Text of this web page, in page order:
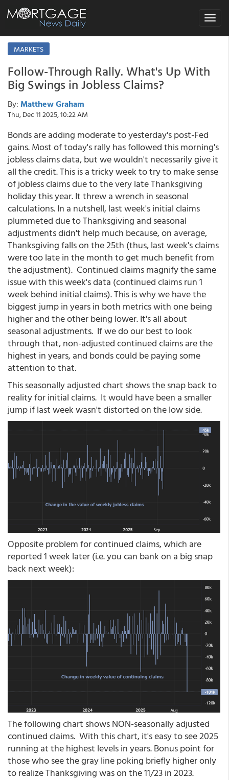
Toggle
MARKETS
Follow-Through Rally. What's Up With
Big Swings in Jobless Claims?
By: Matthew Graham
Thu, Dec 11 2025, 10:22 AM
Bonds are adding moderate to yesterday's post-Fed
gains. Most of today's rally has followed this morning's
jobless claims data, but we wouldn't necessarily give it
all the credit. This is a tricky week to try to make sense
of jobless claims due to the very late Thanksgiving
holiday this year. It threw a wrench in seasonal
calculations. In a nutshell, last week's initial claims
plummeted due to Thanksgiving and seasonal
adjustments didn't help much because, on average,
Thanksgiving falls on the 25th (thus, last week's claims
were too late in the month to get much benefit from
the adjustment). Continued claims magnify the same
issue with this week's data (continued claims run 1
week behind initial claims). This is why we have the
biggest jump in years in both metrics with one being
higher and the other being lower. It's all about
seasonal adjustments. If we do our best to look
through that, non-adjusted continued claims are the
highest in years, and bonds could be paying some
attention to that.
This seasonally adjusted chart shows the snap back to
reality for initial claims. It would have been a smaller
jump if last week wasn't distorted on the low side.
Opposite problem for continued claims, which are
reported 1 week later (i.e. you can bank on a big snap
back next week):
The following chart shows NON-seasonally adjusted
continued claims. With this chart, it's easy to see 2025
running at the highest levels in years. Bonus point for
those who see the gray line poking briefly higher only
to realize Thanksgiving was on the 11/23 in 2023.